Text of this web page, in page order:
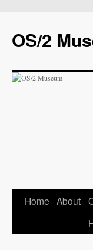
OS/2
Home About